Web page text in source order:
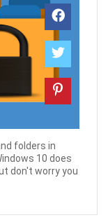
folders in
10 does
don't worry you